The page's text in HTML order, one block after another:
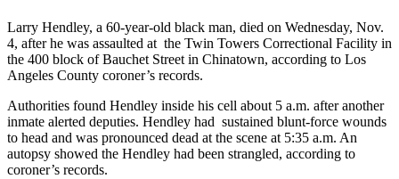
Larry Hendley, a 60-year-old black man, died on Wednesday, Nov.
4, after he was assaulted at the Twin Towers Correctional Facility in
the 400 block of Bauchet Street in Chinatown, according to Los
Angeles County coroner’s records.
Authorities found Hendley inside his cell about 5 a.m. after another
inmate alerted deputies. Hendley had sustained blunt-force wounds
to head and was pronounced dead at the scene at 5:35 a.m. An
autopsy showed the Hendley had been strangled, according to
coroner’s records.